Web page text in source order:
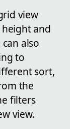
view
and
also
to
sort,
the
filters
view.